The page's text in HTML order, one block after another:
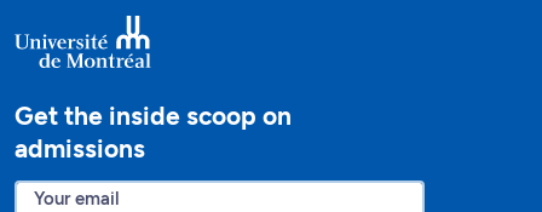
Get the inside scoop on
admissions